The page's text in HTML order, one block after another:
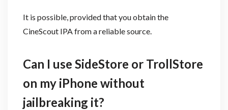
It is possible, provided that you obtain the
CineScout IPA from a reliable source.
Can I use SideStore or TrollStore
on my iPhone without
jailbreaking it?